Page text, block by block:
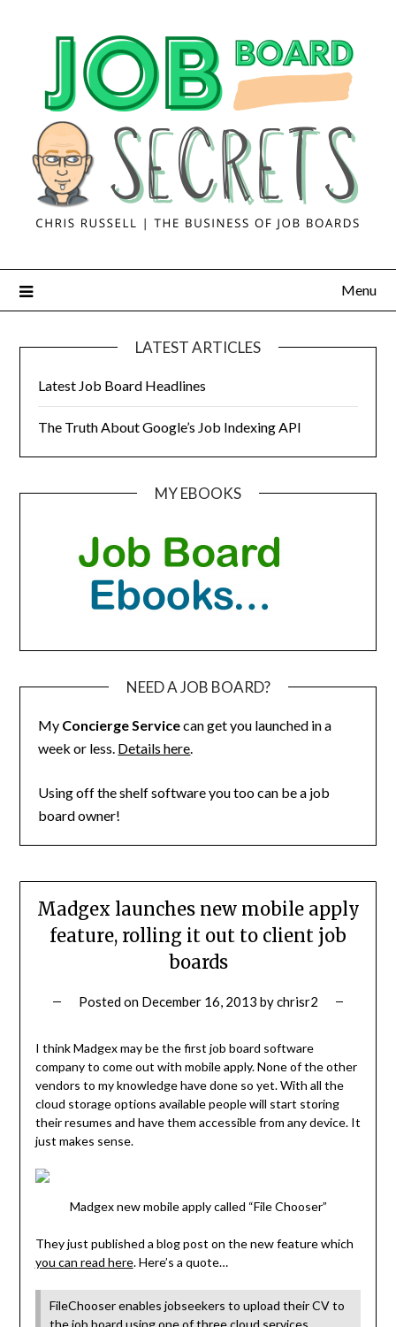
Menu
LATEST ARTICLES
Latest Job Board Headlines
The Truth About Google’s Job Indexing API
MY EBOOKS
NEED A JOB BOARD?
My Concierge Servicecan get you launched in a
week or less. Details here.
Using off the shelf software you too can be a job
board owner!
Madgex launches new mobile apply
feature, rolling it out to client job
boards
Posted on December 16, 2013 bychrisr2
I think Madgex may be the first job board software
company to come out with mobile apply. None of the other
vendors to my knowledge have done so yet. With all the
cloud storage options available people will start storing
their resumes and have them accessible from any device. It
just makes sense.
Madgex new mobile apply called “File Chooser”
They just published a blog post on the new feature which
you can read here. Here’s a quote…
FileChooser enables jobseekers to upload their CV to